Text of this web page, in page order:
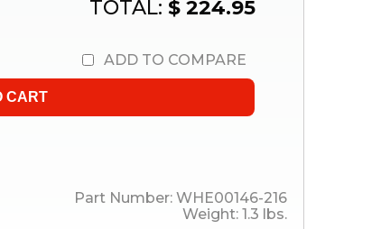
TOTAL: $ 224.95
ADD TO COMPARE
Part Number: WHE00146-216
Weight: 1.3 lbs.